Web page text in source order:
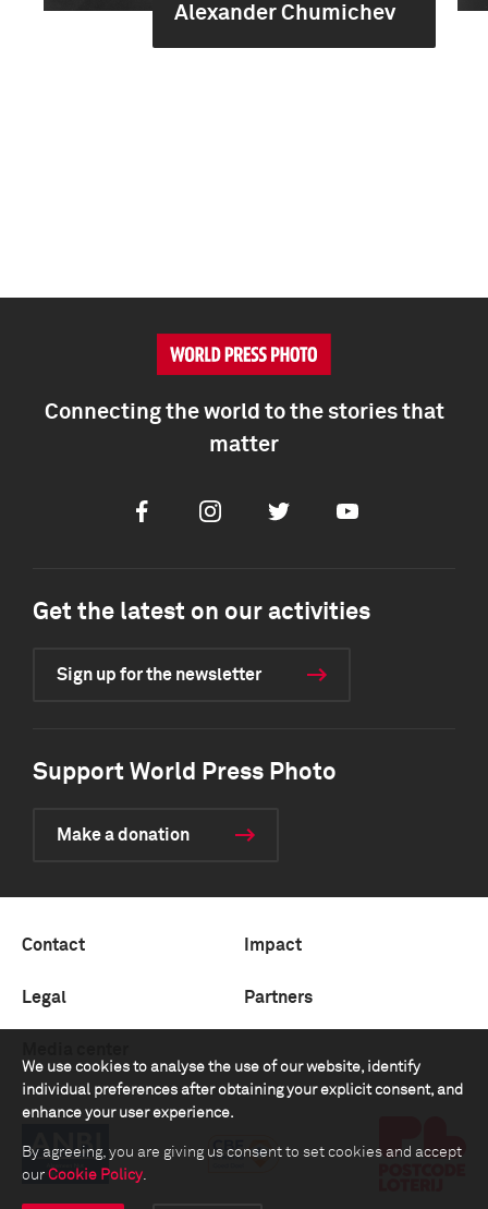
Alexander Chumichev
We use cookies to analyse the use of our website, identify
individual preferences after obtaining your explicit consent, and
enhance your user experience.
By agreeing, you are giving us consent to set cookies and accept
our Cookie Policy.
Connecting the world to the stories that
matter
FacebookInstagramTwitter Youtube
Get the latest on our activities
Sign up for the newsletter
Support World Press Photo
Make a donation
Contact Impact
Legal Partners